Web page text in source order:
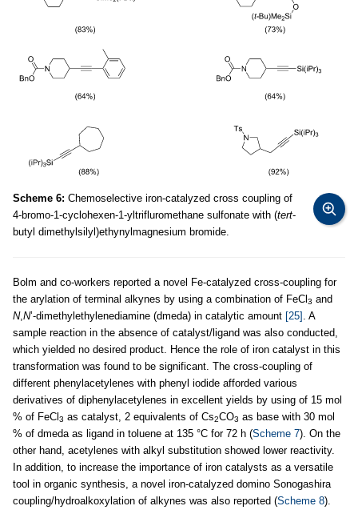
Scheme 6: Chemoselective iron-catalyzed cross coupling of
4-bromo-1-cyclohexen-1-yltrifluromethane sulfonate with (tert-
butyl dimethylsilyl)ethynylmagnesium bromide.
Bolm and co-workers reported a novel Fe-catalyzed cross-coupling for
the arylation of terminal alkynes by using a combination of FeCl 3 and
N,N’-dimethylethylenediamine (dmeda) in catalytic amount [25] . A
sample reaction in the absence of catalyst/ligand was also conducted,
which yielded no desired product. Hence the role of iron catalyst in this
transformation was found to be significant. The cross-coupling of
different phenylacetylenes with phenyl iodide afforded various
derivatives of diphenylacetylenes in excellent yields by using of 15 mol
% of FeCl 3 as catalyst, 2 equivalents of Cs2CO3 as base with 30 mol
% of dmeda as ligand in toluene at 135 °C for 72 h (Scheme 7). On the
other hand, acetylenes with alkyl substitution showed lower reactivity.
In addition, to increase the importance of iron catalysts as a versatile
tool in organic synthesis, a novel iron-catalyzed domino Sonogashira
coupling/hydroalkoxylation of alkynes was also reported (Scheme 8).